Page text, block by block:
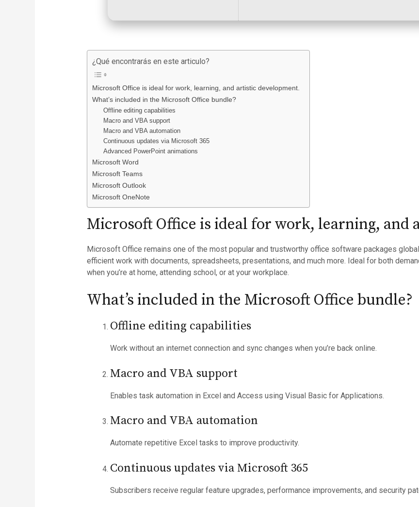
¿Qué encontrarás en este articulo?
Microsoft Office is ideal for work, learning, and artistic development.
What’s included in the Microsoft Office bundle?
Offline editing capabilities
Macro and VBA support
Macro and VBA automation
Continuous updates via Microsoft 365
Advanced PowerPoint animations
Microsoft Word
Microsoft Teams
Microsoft Outlook
Microsoft OneNote
Microsoft Office is ideal for work, learning, and
Microsoft Office remains one of the most popular and trustworthy office software packages
efficient work with documents, spreadsheets, presentations, and much more. Ideal for both
when you’re at home, attending school, or at your workplace.
What’s included in the Microsoft Office bundle?
Offline editing capabilities
Work without an internet connection and sync changes when you’re back online.
Macro and VBA support
Enables task automation in Excel and Access using Visual Basic for Applications.
Macro and VBA automation
Automate repetitive Excel tasks to improve productivity.
Continuous updates via Microsoft 365
Subscribers receive regular feature upgrades, performance improvements, and security